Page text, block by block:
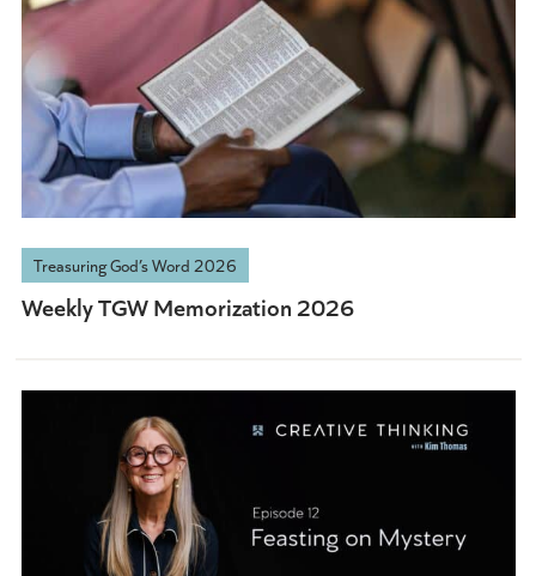
Treasuring God’s Word 2026
Weekly TGW Memorization 2026